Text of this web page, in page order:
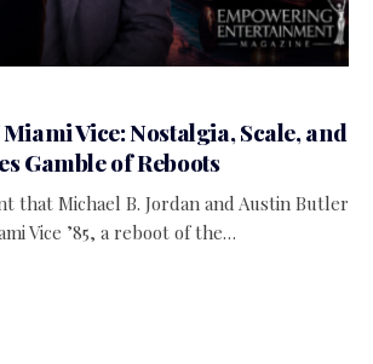
Vice: Nostalgia, Scale, and
Gamble of Reboots
that Michael B. Jordan and Austin Butler
Vice ’85, a reboot of the…